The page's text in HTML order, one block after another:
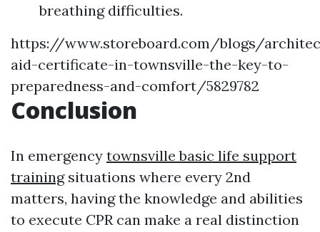
breathing difficulties.
https://www.storeboard.com/blogs/
aid-certificate-in-townsville-the-key-to-
preparedness-and-comfort/5829782
Conclusion
In emergency townsville basic life support
trainingsituations where every 2nd
matters, having the knowledge and abilities
to execute CPR can make a real distinction